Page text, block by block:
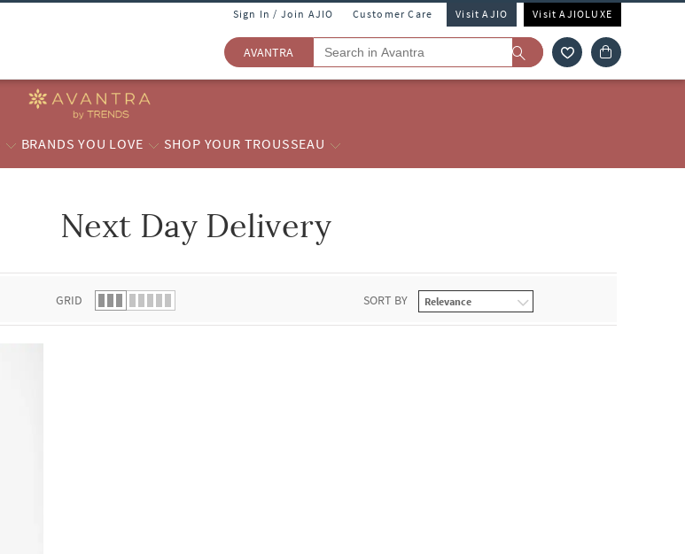
Sign In / Join AJIO Customer Care Visit AJIO Visit AJIOLUXE
AVANTRA
BRANDS YOU LOVE SHOP YOUR TROUSSEAU
Next Day Delivery
GRID SORT BY